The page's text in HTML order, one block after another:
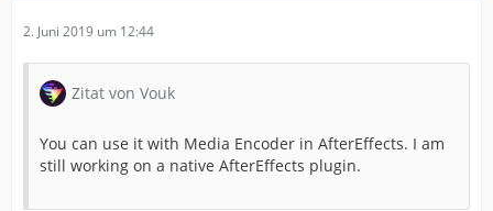
2. Juni 2019 um 12:44
Zitat von Vouk
You can use it with Media Encoder in AfterEffects. I am
still working on a native AfterEffects plugin.